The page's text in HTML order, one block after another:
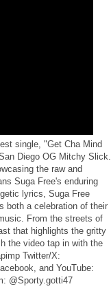
single, "Get Cha Mind
Diego OG Mitchy Slick.
the raw and
Suga Free's enduring
lyrics, Suga Free
both a celebration of their
From the streets of
that highlights the gritty
the video tap in with the
Twitter/X:
and YouTube:
@Sporty.gotti47